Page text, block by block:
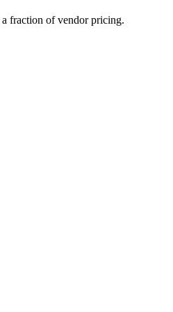
fraction of vendor pricing.